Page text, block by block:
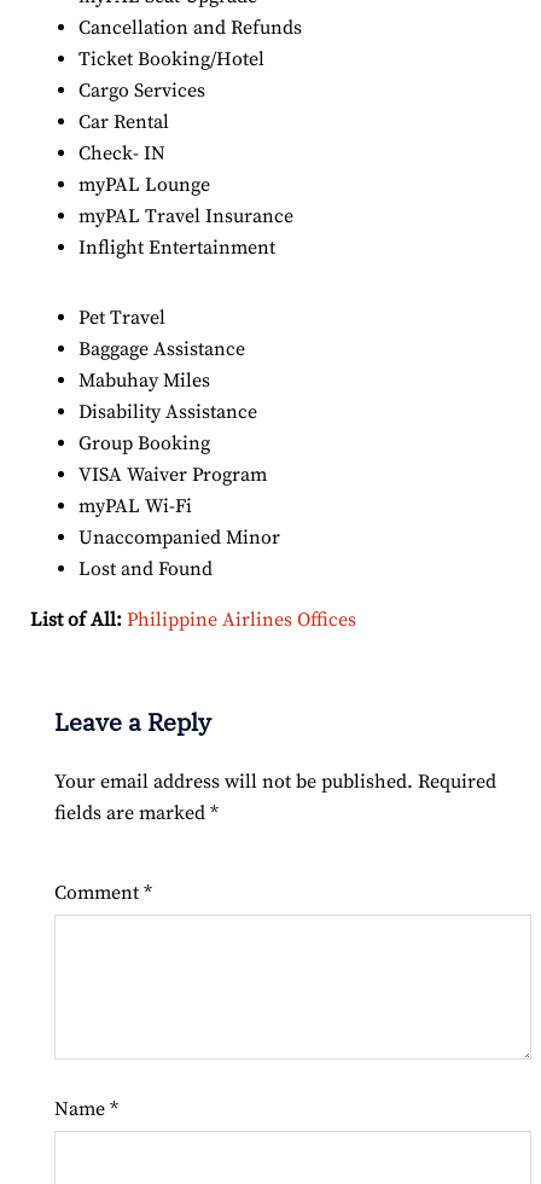
Cancellation and Refunds
Ticket Booking/Hotel
Cargo Services
Car Rental
Check- IN
myPAL Lounge
myPAL Travel Insurance
Inflight Entertainment
Pet Travel
Baggage Assistance
Mabuhay Miles
Disability Assistance
Group Booking
VISA Waiver Program
myPAL Wi-Fi
Unaccompanied Minor
Lost and Found
List of All: Philippine Airlines Offices
Leave a Reply
Your email address will not be published. Required
fields are marked *
Comment *
Name *